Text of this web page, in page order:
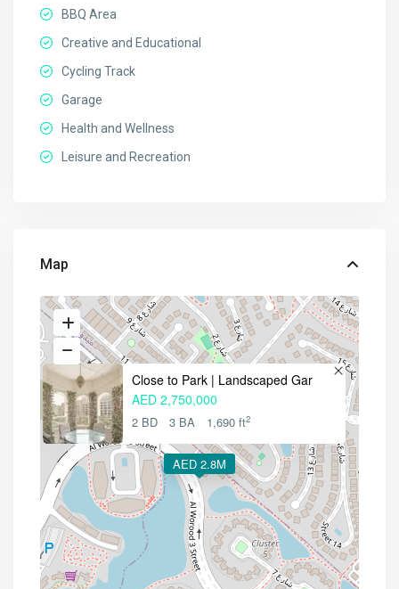
BBQ Area
Creative and Educational
Cycling Track
Garage
Health and Wellness
Leisure and Recreation
Map
AED 2.8M
Close to Park | Landscaped Gar
AED 2,750,000
2 BD 3 BA 1,690 ft2